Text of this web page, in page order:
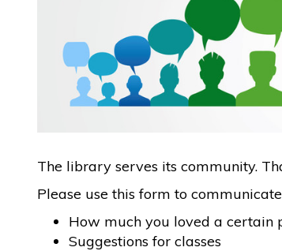
The library serves its community.
Please use this form to
How much you loved a certain
Suggestions for classes